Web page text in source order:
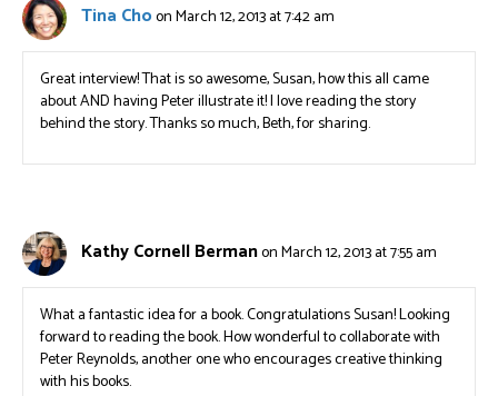
Tina Choon March 12, 2013 at 7:42 am
Great interview! That is so awesome, Susan, how this all came
about AND having Peter illustrate it! I love reading the story
behind the story. Thanks so much, Beth, for sharing.
Kathy Cornell Bermanon March 12, 2013 at 7:55 am
What a fantastic idea for a book. Congratulations Susan! Looking
forward to reading the book. How wonderful to collaborate with
Peter Reynolds, another one who encourages creative thinking
with his books.